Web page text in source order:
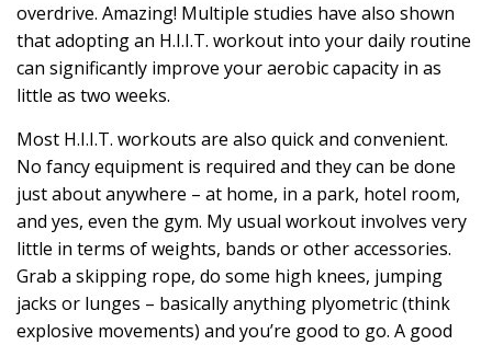
overdrive. Amazing! Multiple studies have also shown
that adopting an H.I.I.T. workout into your daily routine
can significantly improve your aerobic capacity in as
little as two weeks.
Most H.I.I.T. workouts are also quick and convenient.
No fancy equipment is required and they can be done
just about anywhere – at home, in a park, hotel room,
and yes, even the gym. My usual workout involves very
little in terms of weights, bands or other accessories.
Grab a skipping rope, do some high knees, jumping
jacks or lunges – basically anything plyometric (think
explosive movements) and you’re good to go. A good